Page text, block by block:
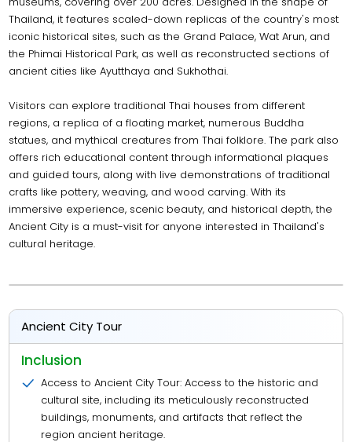
Thailand, it features scaled-down replicas of the country's most
iconic historical sites, such as the Grand Palace, Wat Arun, and
the Phimai Historical Park, as well as reconstructed sections of
ancient cities like Ayutthaya and Sukhothai.
Visitors can explore traditional Thai houses from different
regions, a replica of a floating market, numerous Buddha
statues, and mythical creatures from Thai folklore. The park also
offers rich educational content through informational plaques
and guided tours, along with live demonstrations of traditional
crafts like pottery, weaving, and wood carving. With its
immersive experience, scenic beauty, and historical depth, the
Ancient City is a must-visit for anyone interested in Thailand's
cultural heritage.
Ancient City Tour
Inclusion
Access to Ancient City Tour: Access to the historic and
cultural site, including its meticulously reconstructed
buildings, monuments, and artifacts that reflect the
region ancient heritage.